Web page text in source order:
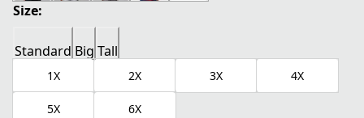
Size:
Standard Big Tall
1X 2X 3X 4X
5X 6X